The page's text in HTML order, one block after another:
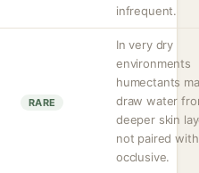
infrequent.
RARE
In very dry
environments
humectants
draw water
deeper skin
not paired
occlusive.